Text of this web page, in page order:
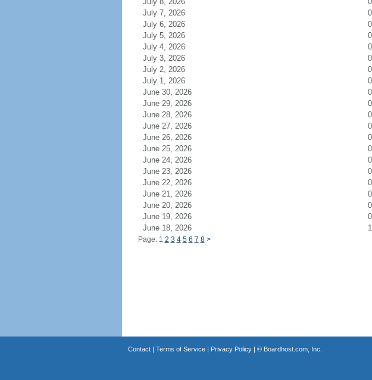
July 7, 2026
0
July 6, 2026
0
July 5, 2026
0
July 4, 2026
0
July 3, 2026
0
July 2, 2026
0
July 1, 2026
0
June 30, 2026
0
June 29, 2026
0
June 28, 2026
0
June 27, 2026
0
June 26, 2026
0
June 25, 2026
0
June 24, 2026
0
June 23, 2026
0
June 22, 2026
0
June 21, 2026
0
June 20, 2026
0
June 19, 2026
0
June 18, 2026
1
Page: 1 2 3 4 5 6 7 8 >
Contact| Terms of Service| Privacy Policy| © Boardhost.com, Inc.